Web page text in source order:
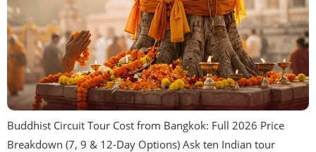
Buddhist Circuit Tour Cost from Bangkok: Full 2026 Price
Breakdown (7, 9 & 12-Day Options) Ask ten Indian tour